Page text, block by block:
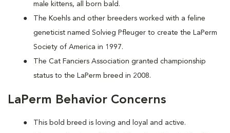
male kittens, all born bald.
The Koehls and other breeders worked with a feline
geneticist named Solvieg Pfleuger to create the LaPerm
Society of America in 1997.
The Cat Fanciers Association granted championship
status to the LaPerm breed in 2008.
LaPerm Behavior Concerns
This bold breed is loving and loyal and active.